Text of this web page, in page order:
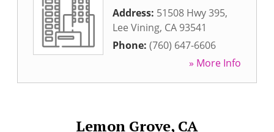
Address: 51508 Hwy 395,
Lee Vining, CA 93541
Phone: (760) 647-6606
» More Info
Lemon Grove, CA